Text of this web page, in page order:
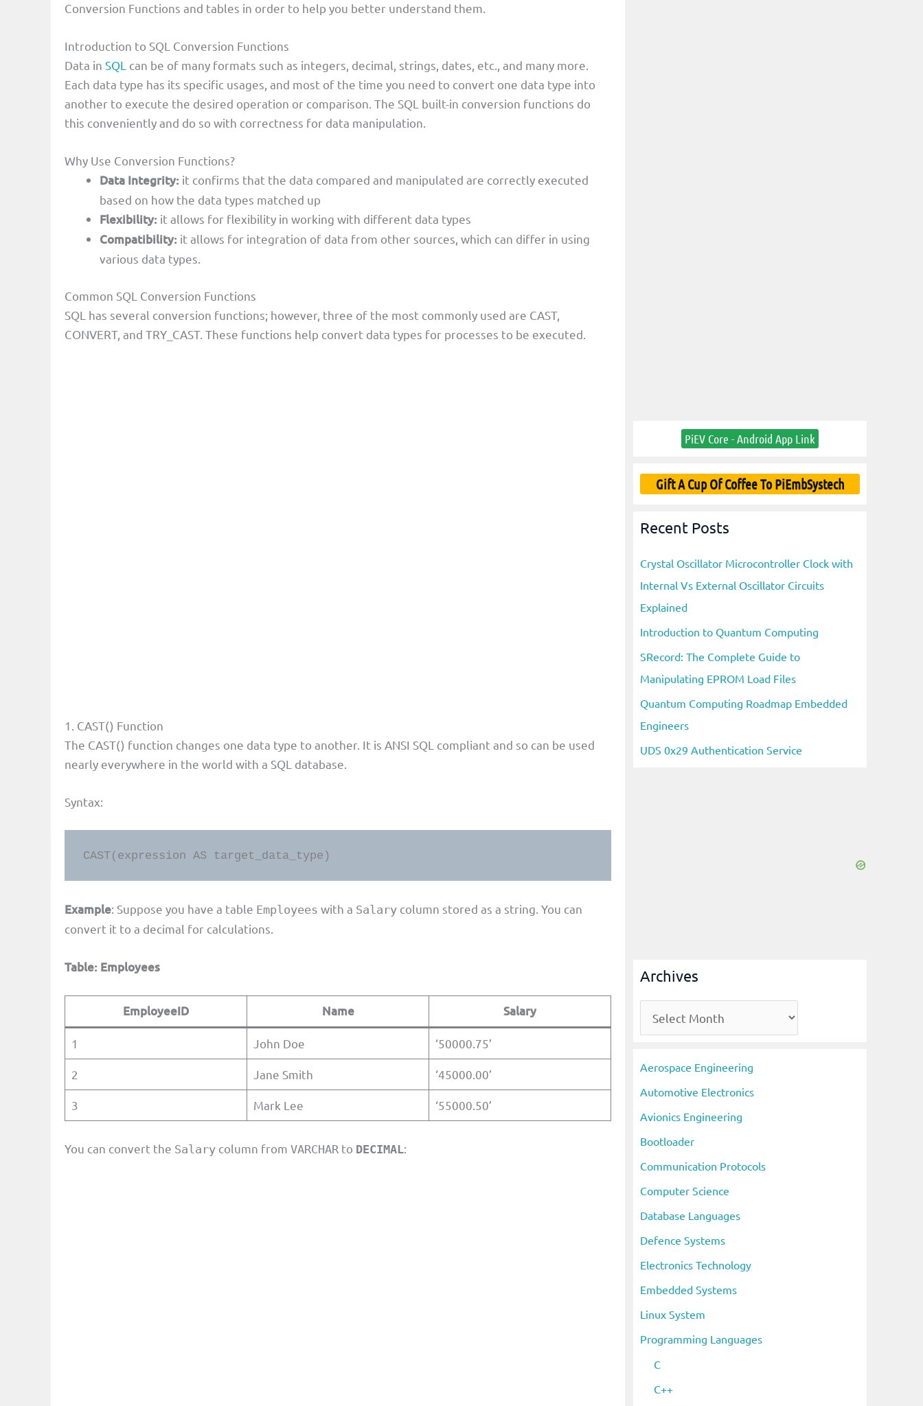
Conversion Functions and tables in order to help you better understand them.
Introduction to SQL Conversion Functions
Data in SQL can be of many formats such as integers, decimal, strings, dates, etc., and many more.
Each data type has its specific usages, and most of the time you need to convert one data type into
another to execute the desired operation or comparison. The SQL built-in conversion functions do
this conveniently and do so with correctness for data manipulation.
Why Use Conversion Functions?
Data Integrity: it confirms that the data compared and manipulated are correctly executed
based on how the data types matched up
Flexibility: it allows for flexibility in working with different data types
Compatibility: it allows for integration of data from other sources, which can differ in using
various data types.
Common SQL Conversion Functions
SQL has several conversion functions; however, three of the most commonly used are CAST,
CONVERT, and TRY_CAST. These functions help convert data types for processes to be executed.
1. CAST() Function
The CAST() function changes one data type to another. It is ANSI SQL compliant and so can be used
nearly everywhere in the world with a SQL database.
Syntax:
CAST(expression AS target_data_type)
Example: Suppose you have a table Employees with a Salary column stored as a string. You can
convert it to a decimal for calculations.
Table: Employees
EmployeeID Name Salary
1 John Doe ‘50000.75’
2 Jane Smith ‘45000.00’
3 Mark Lee ‘55000.50’
You can convert the Salary column from VARCHAR to DECIMAL:
PiEV Core - Android App Link
Gift A Cup Of Coffee To PiEmbSystech
Recent Posts
Crystal Oscillator Microcontroller Clock with
Internal Vs External Oscillator Circuits
Explained
Introduction to Quantum Computing
SRecord: The Complete Guide to
Manipulating EPROM Load Files
Quantum Computing Roadmap Embedded
Engineers
UDS 0x29 Authentication Service
Archives
r
i
v
e
s
Aerospace Engineering
Automotive Electronics
Avionics Engineering
Bootloader
Communication Protocols
Computer Science
Database Languages
Defence Systems
Electronics Technology
Embedded Systems
Linux System
Programming Languages
C
C++